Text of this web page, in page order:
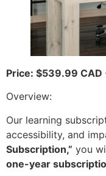
Price: $539.99 CAD
Overview:
Our learning
accessibility, and
Subscription,” you
one-year